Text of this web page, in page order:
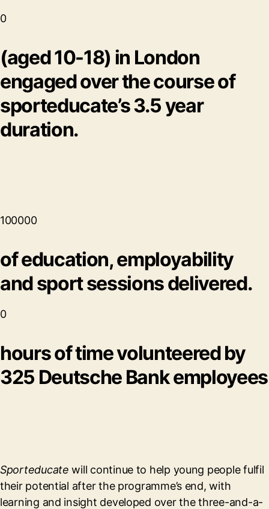
0
(aged 10-18) in London
engaged over the course of
sporteducate’s 3.5 year
duration.
100000
of education, employability
and sport sessions delivered.
0
hours of time volunteered by
325 Deutsche Bank employees
Sporteducate will continue to help young people fulfil
their potential after the programme’s end, with
learning and insight developed over the three-and-a-